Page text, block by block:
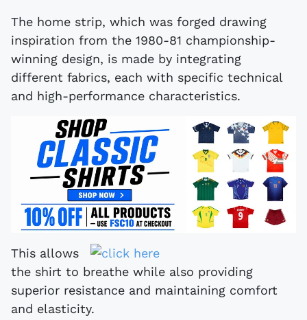
The home strip, which was forged drawing
inspiration from the 1980-81 championship-
winning design, is made by integrating
different fabrics, each with specific technical
and high-performance characteristics.
This allows
the shirt to breathe while also providing
superior resistance and maintaining comfort
and elasticity.